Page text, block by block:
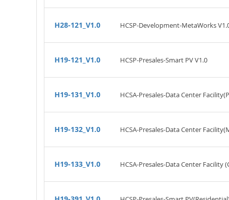
H28-121_V1.0 HCSP-Development-MetaWorks
H19-121_V1.0 HCSP-Presales-Smart PV V1.0
H19-131_V1.0 HCSA-Presales-Data Center
H19-132_V1.0 HCSA-Presales-Data Center
H19-133_V1.0 HCSA-Presales-Data Center Facility